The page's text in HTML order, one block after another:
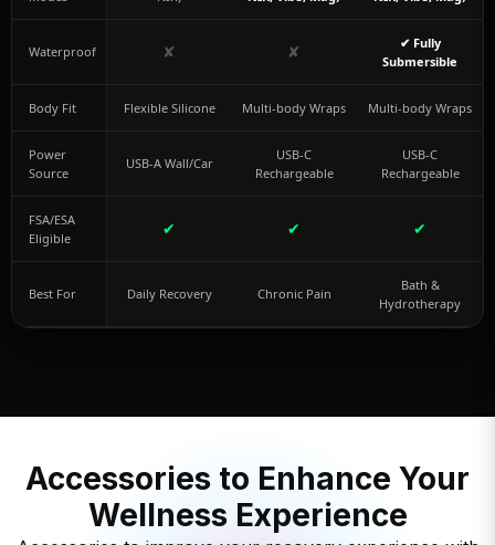
Waterproof ✘ ✘
✔ Fully
Submersible
Body Fit Flexible Silicone Multi-body Wraps Multi-body Wraps
Power
Source
USB-A Wall/Car
USB-C
Rechargeable
USB-C
Rechargeable
FSA/ESA
Eligible
✔ ✔ ✔
Best For Daily Recovery Chronic Pain
Bath &
Hydrotherapy
Accessories to Enhance Your
Wellness Experience